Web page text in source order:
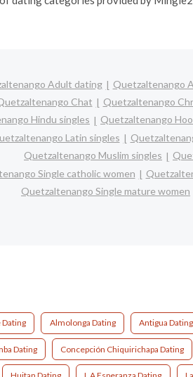
Adult dating Quetzaltenango
Chat
Quetzaltenango
Hindu singles
Quetzaltenango
Latin singles
Quetzaltenango Muslim singles
Single catholic women
Quetzaltenango Single mature women
Dating Almolonga Dating Antigua Dating
Dating Concepción Chiquirichapa Dating